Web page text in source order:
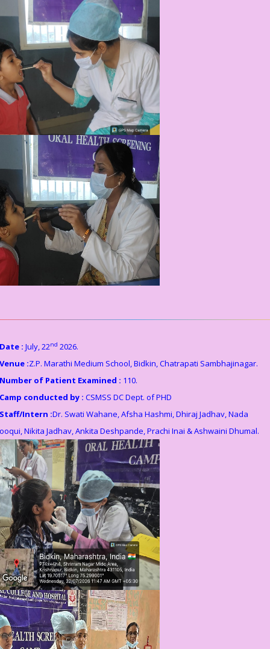
Date : July, 22nd 2026.
Venue :Z.P. Marathi Medium School, Bidkin, Chatrapati Sambhajinagar.
Number of Patient Examined : 110.
Camp conducted by : CSMSS DC Dept. of PHD
Staff/Intern :Dr. Swati Wahane, Afsha Hashmi, Dhiraj Jadhav, Nada
Nikita Jadhav, Ankita Deshpande, Prachi Inai & Ashwaini Dhumal.